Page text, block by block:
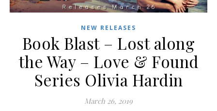
NEW RELEASES
Book Blast – Lost along
the Way – Love & Found
Series Olivia Hardin
March 26, 2019